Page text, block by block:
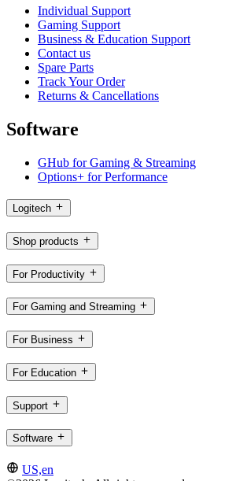
Individual Support
Gaming Support
Business & Education Support
Contact us
Spare Parts
Track Your Order
Returns & Cancellations
Software
GHub for Gaming & Streaming
Options+ for Performance
Logitech
Shop products
For Productivity
For Gaming and Streaming
For Business
For Education
Support
Software
US,en